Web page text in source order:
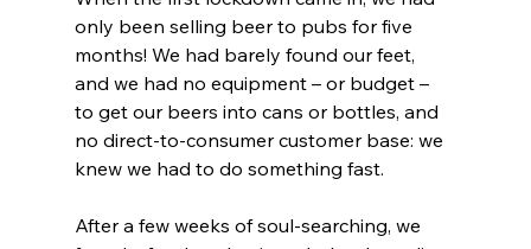
only been selling beer to pubs for five
months! We had barely found our feet,
and we had no equipment – or budget –
to get our beers into cans or bottles, and
no direct-to-consumer customer base: we
knew we had to do something fast.
After a few weeks of soul-searching, we